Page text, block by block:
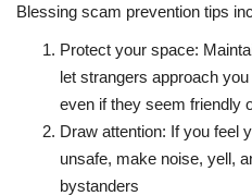
Blessing scam prevention tips
Protect your space:
let strangers approach
even if they seem friendly
Draw attention: If you feel
unsafe, make noise, yell,
bystanders